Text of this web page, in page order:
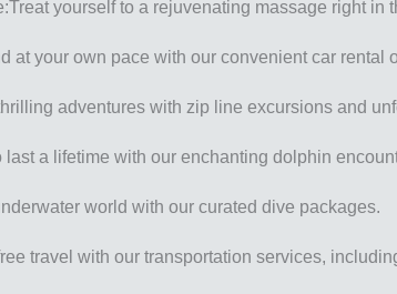
yourself to a rejuvenating massage right in
at your own pace with our convenient car rental
adventures with zip line excursions and
a lifetime with our enchanting dolphin
world with our curated dive packages.
travel with our transportation services,